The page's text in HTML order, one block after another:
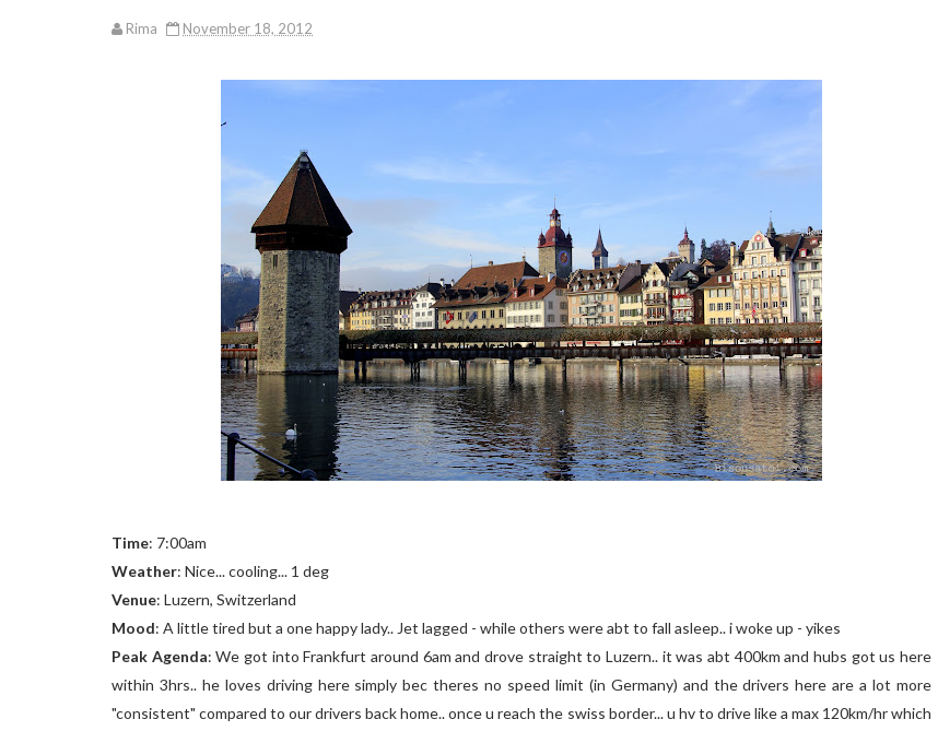
Rima November 18, 2012
Time: 7:00am
Weather: Nice... cooling... 1 deg
Venue: Luzern, Switzerland
Mood: A little tired but a one happy lady.. Jet lagged - while others were abt to fall asleep.. i woke up - yikes
Peak Agenda: We got into Frankfurt around 6am and drove straight to Luzern.. it was abt 400km and hubs got us here
within 3hrs.. he loves driving here simply bec theres no speed limit (in Germany) and the drivers here are a lot more
"consistent" compared to our drivers back home.. once u reach the swiss border... u hv to drive like a max 120km/hr which